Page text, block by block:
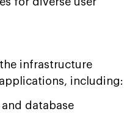
infrastructure
including:
database